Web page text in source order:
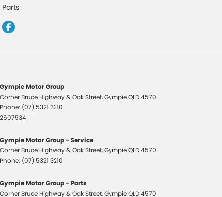
Cup Holders - Front & Rear
Cargo Tie Down Hooks/Rings
Child Seat - ISOFIX Anchorage System
Cloth Upholstery
Drive By Wire Throttle
Distraction Warning
Detachable Module Type Windscreen Wipers
Parts
Gympie Motor Group
Corner Bruce Highway & Oak Street,GympieQLD4570
Phone: (07) 5321 3210
2607534
Gympie Motor Group - Service
Corner Bruce Highway & Oak Street,GympieQLD4570
Phone: (07) 5321 3210
Gympie Motor Group - Parts
Corner Bruce Highway & Oak Street,GympieQLD4570